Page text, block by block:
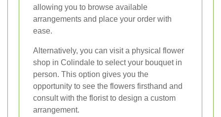
allowing you to browse available
arrangements and place your order with
ease.
Alternatively, you can visit a physical flower
shop in Colindale to select your bouquet in
person. This option gives you the
opportunity to see the flowers firsthand and
consult with the florist to design a custom
arrangement.